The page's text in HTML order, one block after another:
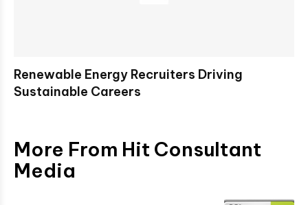
Renewable Energy Recruiters Driving
Sustainable Careers
More From Hit Consultant
Media